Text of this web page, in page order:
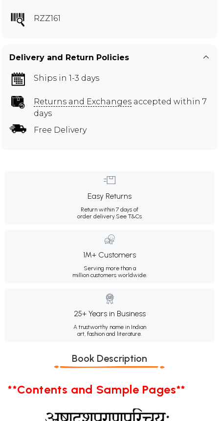
RZZ161
Delivery and Return Policies
Ships in 1-3 days
Returns and Exchanges accepted within 7
days
Free Delivery
Easy Returns
Return within 7 days of
order delivery.See T&Cs
1M+ Customers
Serving more than a
million customers worldwide.
25+ Years in Business
A trustworthy name in Indian
art, fashion and literature.
Book Description
**Contents and Sample Pages**